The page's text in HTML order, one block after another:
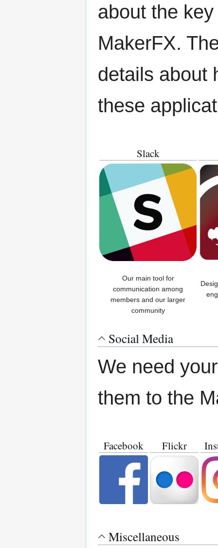
about the
MakerFX.
details about
these
Slack
Our main tool for
communication among
members and our larger
community
Social Media
We need
them to the
Facebook Flickr
Miscellaneous